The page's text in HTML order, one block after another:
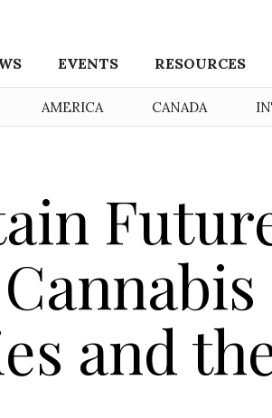
EVENTS RESOURCES
AMERICA CANADA
and